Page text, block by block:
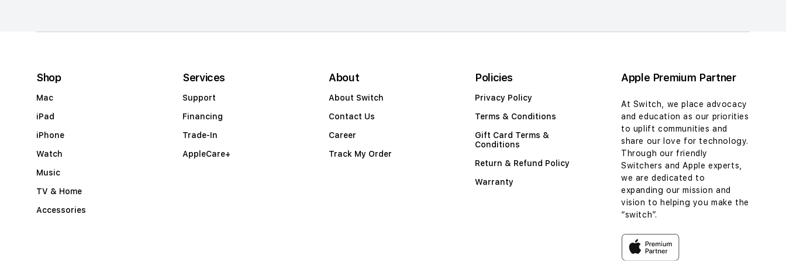
a
Shop
Mac
iPad
iPhone
Watch
Music
TV & Home
Accessories
Services
Support
Financing
Trade-In
AppleCare+
About
About Switch
Contact Us
Career
Track My Order
Policies
Privacy Policy
Terms & Conditions
Gift Card Terms &
Conditions
Return & Refund Policy
Warranty
Apple Premium Partner
At Switch, we place advocacy
and education as our priorities
to uplift communities and
share our love for technology.
Through our friendly
Switchers and Apple experts,
we are dedicated to
expanding our mission and
vision to helping you make the
“switch”.